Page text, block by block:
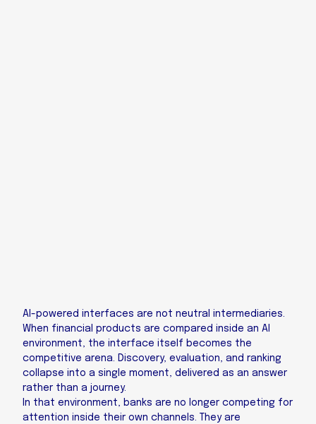
AI-powered interfaces are not neutral intermediaries.
When financial products are compared inside an AI
environment, the interface itself becomes the
competitive arena. Discovery, evaluation, and ranking
collapse into a single moment, delivered as an answer
rather than a journey.
In that environment, banks are no longer competing for
attention inside their own channels. They are